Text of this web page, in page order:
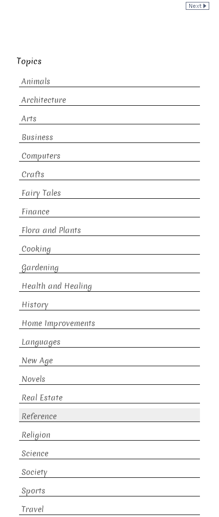
Topics
Animals
Architecture
Arts
Business
Computers
Crafts
Fairy Tales
Finance
Flora and Plants
Cooking
Gardening
Health and Healing
History
Home Improvements
Languages
New Age
Novels
Real Estate
Reference
Religion
Science
Society
Sports
Travel